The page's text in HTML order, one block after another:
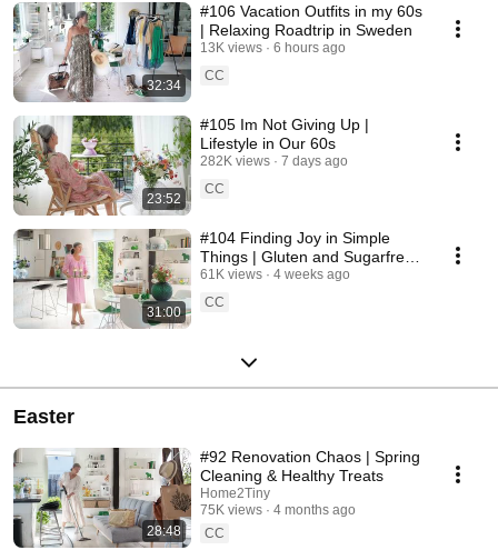
32:34
#106 Vacation Outfits in my 60s
| Relaxing Roadtrip in Sweden
13K views
6 hours ago
CC
23:52
#105 Im Not Giving Up |
Lifestyle in Our 60s
282K views
7 days ago
CC
31:00
#104 Finding Joy in Simple
Things | Gluten and Sugarfree
Desert
61K views
4 weeks ago
CC
Easter
28:48
#92 Renovation Chaos | Spring
Cleaning & Healthy Treats
Home2Tiny
75K views
4 months ago
CC